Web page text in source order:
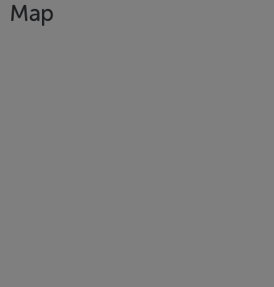
Tel: +353 (0)1 566 8494
Map